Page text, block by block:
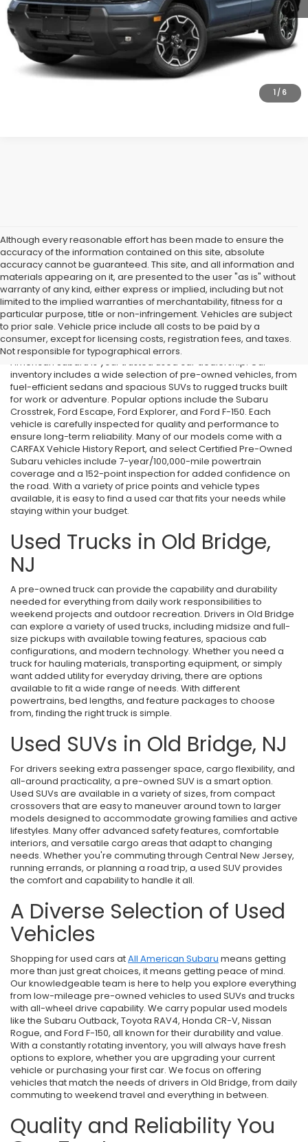
1/ 6
Lock In Today's Price
Although every reasonable effort has been made to ensure the
accuracy of the information contained on this site, absolute
accuracy cannot be guaranteed. This site, and all information and
materials appearing on it, are presented to the user "as is" without
warranty of any kind, either express or implied, including but not
limited to the implied warranties of merchantability, fitness for a
particular purpose, title or non-infringement. Vehicles are subject
to prior sale. Vehicle price include all costs to be paid by a
consumer, except for licensing costs, registration fees, and taxes.
Not responsible for typographical errors.
Used Cars in Old Bridge, NJ
If you’re searching for affordable used cars in Old Bridge, NJ, All
American Subaru is your trusted used car dealership. Our
inventory includes a wide selection of pre-owned vehicles, from
fuel-efficient sedans and spacious SUVs to rugged trucks built
for work or adventure. Popular options include the Subaru
Crosstrek, Ford Escape, Ford Explorer, and Ford F-150. Each
vehicle is carefully inspected for quality and performance to
ensure long-term reliability. Many of our models come with a
CARFAX Vehicle History Report, and select Certified Pre-Owned
Subaru vehicles include 7-year/100,000-mile powertrain
coverage and a 152-point inspection for added confidence on
the road. With a variety of price points and vehicle types
available, it is easy to find a used car that fits your needs while
staying within your budget.
Used Trucks in Old Bridge,
NJ
A pre-owned truck can provide the capability and durability
needed for everything from daily work responsibilities to
weekend projects and outdoor recreation. Drivers in Old Bridge
can explore a variety of used trucks, including midsize and full-
size pickups with available towing features, spacious cab
configurations, and modern technology. Whether you need a
truck for hauling materials, transporting equipment, or simply
want added utility for everyday driving, there are options
available to fit a wide range of needs. With different
powertrains, bed lengths, and feature packages to choose
from, finding the right truck is simple.
Used SUVs in Old Bridge, NJ
For drivers seeking extra passenger space, cargo flexibility, and
all-around practicality, a pre-owned SUV is a smart option.
Used SUVs are available in a variety of sizes, from compact
crossovers that are easy to maneuver around town to larger
models designed to accommodate growing families and active
lifestyles. Many offer advanced safety features, comfortable
interiors, and versatile cargo areas that adapt to changing
needs. Whether you're commuting through Central New Jersey,
running errands, or planning a road trip, a used SUV provides
the comfort and capability to handle it all.
A Diverse Selection of Used
Vehicles
Shopping for used cars atAll American Subaru means getting
more than just great choices, it means getting peace of mind.
Our knowledgeable team is here to help you explore everything
from low-mileage pre-owned vehicles to used SUVs and trucks
with all-wheel drive capability. We carry popular used models
like the Subaru Outback, Toyota RAV4, Honda CR-V, Nissan
Rogue, and Ford F-150, all known for their durability and value.
With a constantly rotating inventory, you will always have fresh
options to explore, whether you are upgrading your current
vehicle or purchasing your first car. We focus on offering
vehicles that match the needs of drivers in Old Bridge, from daily
commuting to weekend travel and everything in between.
Quality and Reliability You